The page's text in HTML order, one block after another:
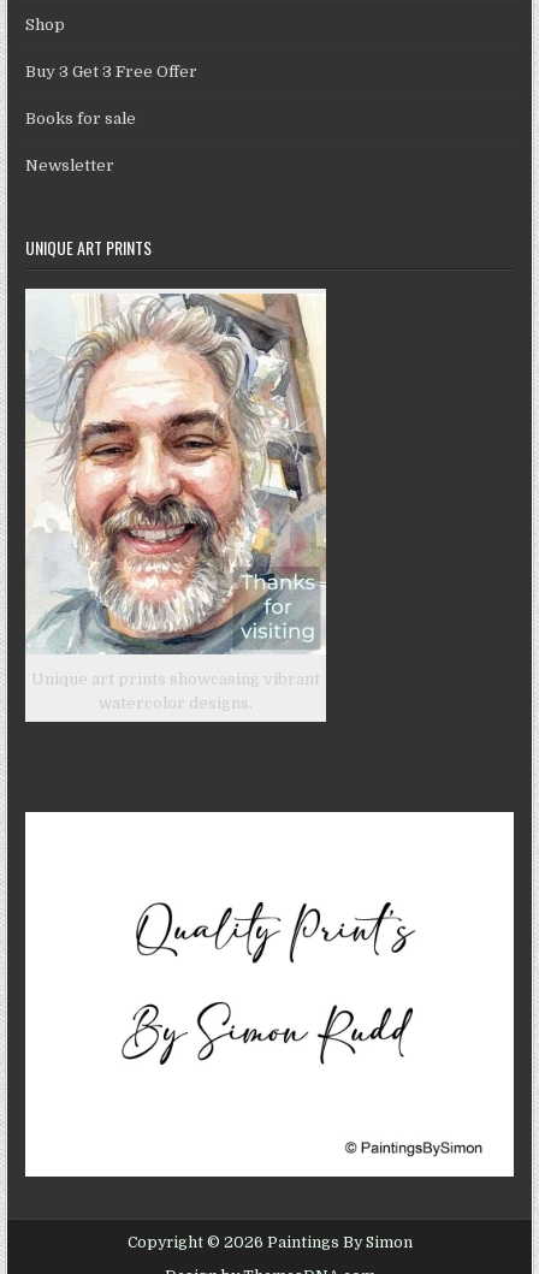
Shop
Buy 3 Get 3 Free Offer
Books for sale
Newsletter
UNIQUE ART PRINTS
Unique art prints showcasing vibrant
watercolor designs.
Copyright © 2026 Paintings By Simon